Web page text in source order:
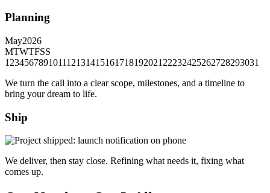
Planning
May2026
MTWTFSS
1 23456789101112131415161718192021 22232425262728293031
We turn the call into a clear scope, milestones, and a timeline to
bring your dream to life.
Ship
We deliver, then stay close. Refining what needs it, fixing what
comes up.